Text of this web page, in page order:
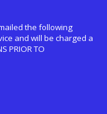
the following
and will be charged a
PRIOR TO